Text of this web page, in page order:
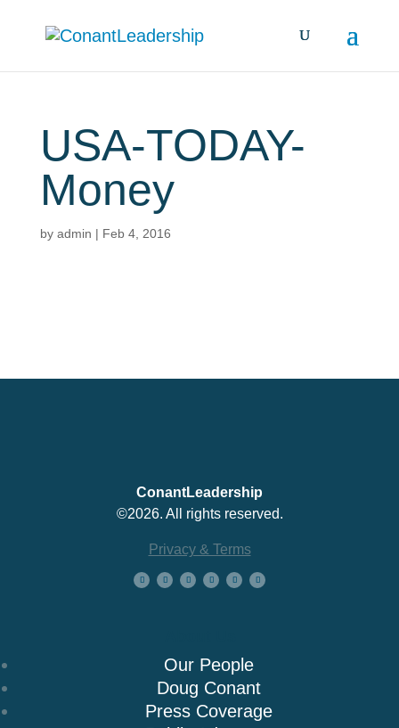
USA-TODAY-
Money
by admin | Feb 4, 2016
ConantLeadership
©2026. All rights reserved.
Privacy & Terms
Our People
Doug Conant
Press Coverage